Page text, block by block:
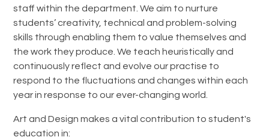
staff within the department. We aim to nurture
students’ creativity, technical and problem-solving
skills through enabling them to value themselves and
the work they produce. We teach heuristically and
continuously reflect and evolve our practise to
respond to the fluctuations and changes within each
year in response to our ever-changing world.
Art and Design makes a vital contribution to student's
education in: